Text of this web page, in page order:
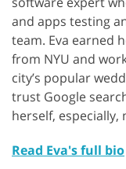
and apps testing
team. Eva earned
from NYU and
city’s popular
trust Google
herself,
Read Eva's full bio